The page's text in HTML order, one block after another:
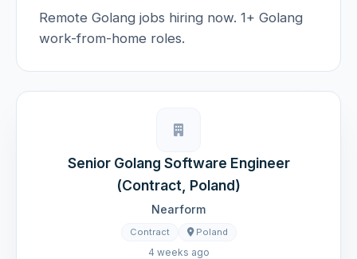
Remote Golang jobs hiring now. 1+ Golang
work-from-home roles.
Senior Golang Software Engineer
(Contract, Poland)
Nearform
Contract Poland
4 weeks ago